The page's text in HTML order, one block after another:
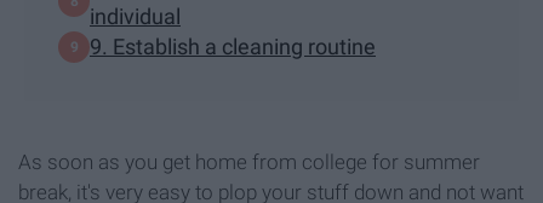
individual
9. Establish a cleaning routine
As soon as you get home from college for summer
break, it's very easy to plop your stuff down and not want